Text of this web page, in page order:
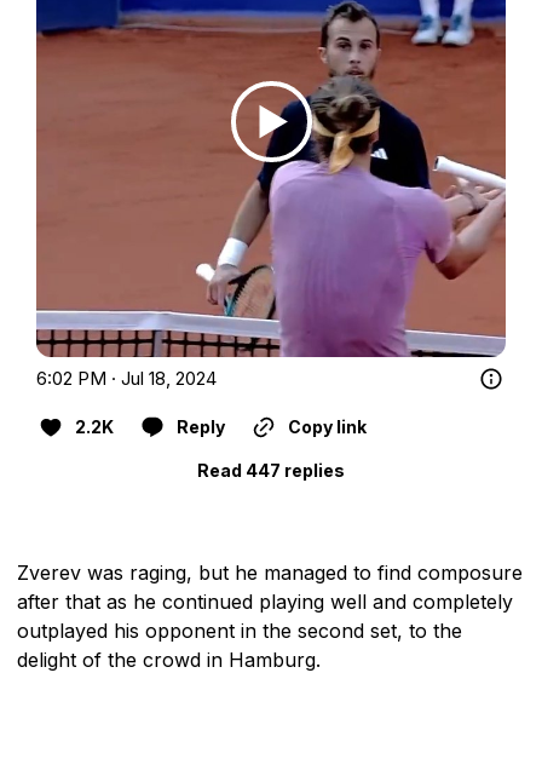
6:02 PM · Jul 18, 2024
2.2K Reply Copy link
Read 447 replies
Zverev was raging, but he managed to find composure
after that as he continued playing well and completely
outplayed his opponent in the second set, to the
delight of the crowd in Hamburg.